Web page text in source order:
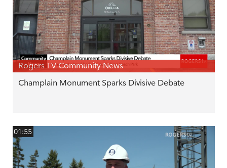
Rogers TV Community News
Champlain Monument Sparks Divisive Debate
01:55